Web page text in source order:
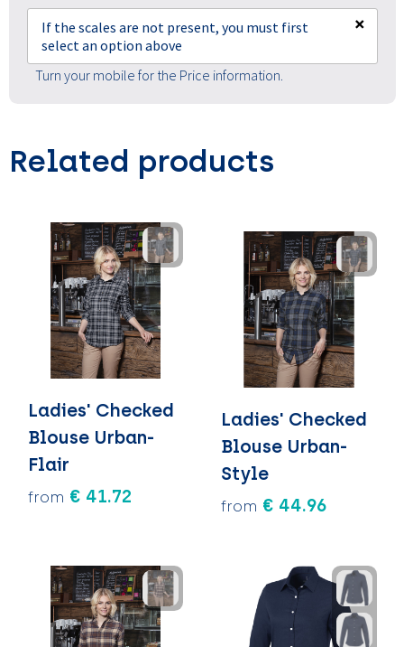
If the scales are not present, you must first
select an option above
×
Turn your mobile for the Price information.
Related products
Ladies' Checked
Blouse Urban-
Flair
from € 41.72
Ladies' Checked
Blouse Urban-
Style
from € 44.96